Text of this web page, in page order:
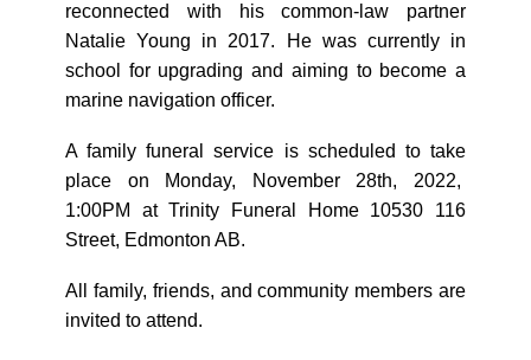
reconnected with his common-law partner
Natalie Young in 2017. He was currently in
school for upgrading and aiming to become a
marine navigation officer.
A family funeral service is scheduled to take
place on Monday, November 28th, 2022,
1:00PM at Trinity Funeral Home 10530 116
Street, Edmonton AB.
All family, friends, and community members are
invited to attend.